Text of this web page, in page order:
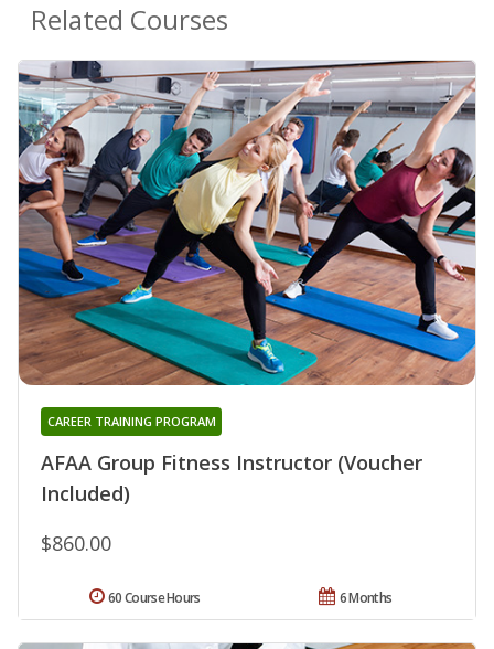
Related Courses
AFAA Group Fitness Instructor (Voucher
Included)
CAREER TRAINING PROGRAM
$860.00
6 Months
60 Course Hours